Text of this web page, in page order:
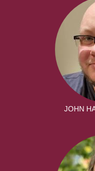
JOHN